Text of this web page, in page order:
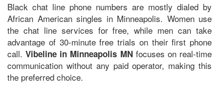
Black chat line phone numbers are mostly dialed by
African American singles in Minneapolis. Women use
the chat line services for free, while men can take
advantage of 30-minute free trials on their first phone
call.Vibeline in Minneapolis MNfocuses on real-time
communication without any paid operator, making this
the preferred choice.